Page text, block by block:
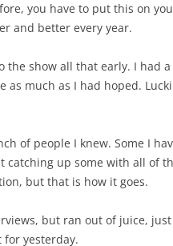
you have to put this on
and better every year.
the show all that early. I had
as much as I had hoped.
of people I knew. Some I
catching up some with all of
but that is how it goes.
but ran out of juice,
yesterday.